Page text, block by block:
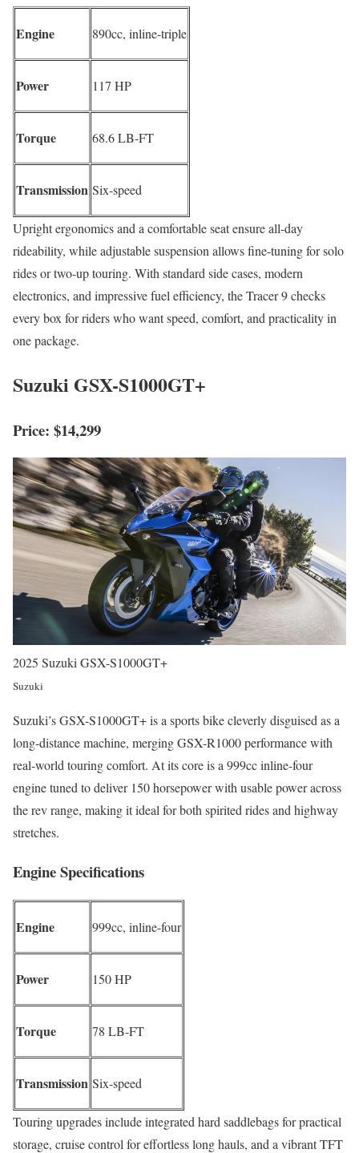
Engine 890cc, inline-triple
Power 117 HP
Torque 68.6 LB-FT
Transmission Six-speed
Upright ergonomics and a comfortable seat ensure all-day
rideability, while adjustable suspension allows fine-tuning for solo
rides or two-up touring. With standard side cases, modern
electronics, and impressive fuel efficiency, the Tracer 9 checks
every box for riders who want speed, comfort, and practicality in
one package.
Suzuki GSX-S1000GT+
Price: $14,299
2025 Suzuki GSX-S1000GT+
Suzuki
Suzuki’s GSX-S1000GT+ is a sports bike cleverly disguised as a
long-distance machine, merging GSX-R1000 performance with
real-world touring comfort. At its core is a 999cc inline-four
engine tuned to deliver 150 horsepower with usable power across
the rev range, making it ideal for both spirited rides and highway
stretches.
Engine Specifications
Engine 999cc, inline-four
Power 150 HP
Torque 78 LB-FT
Transmission Six-speed
Touring upgrades include integrated hard saddlebags for practical
storage, cruise control for effortless long hauls, and a vibrant TFT